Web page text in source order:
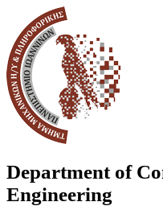
Department of
Engineering